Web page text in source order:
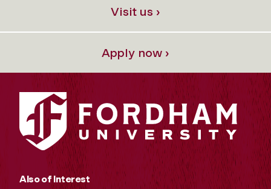
Visit us ›
Apply now ›
Also of Interest